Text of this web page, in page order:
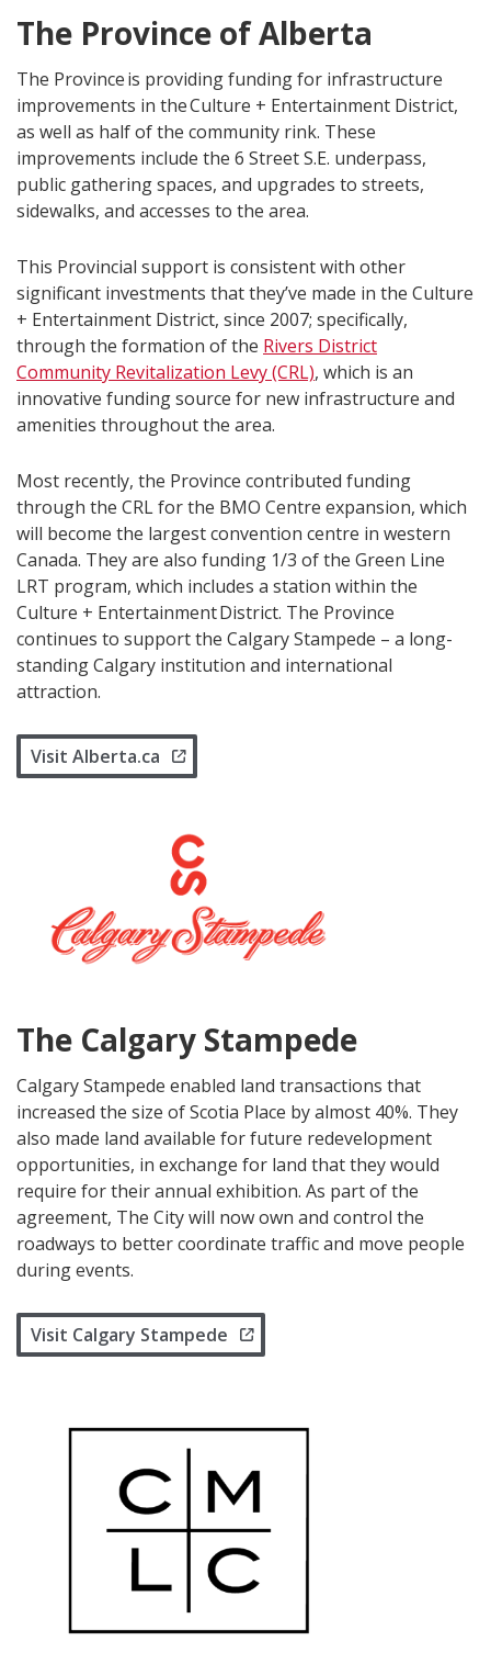
The Province of Alberta
The Province is providing funding for infrastructure
improvements in the Culture + Entertainment District,
as well as half of the community rink. These
improvements include the 6 Street S.E. underpass,
public gathering spaces, and upgrades to streets,
sidewalks, and accesses to the area.
This Provincial support is consistent with other
significant investments that they’ve made in the Culture
+ Entertainment District, since 2007; specifically,
through the formation of the Rivers District
Community Revitalization Levy (CRL), which is an
innovative funding source for new infrastructure and
amenities throughout the area.
Most recently, the Province contributed funding
through the CRL for the BMO Centre expansion, which
will become the largest convention centre in western
Canada. They are also funding 1/3 of the Green Line
LRT program, which includes a station within the
Culture + Entertainment District. The Province
continues to support the Calgary Stampede – a long-
standing Calgary institution and international
attraction.
Visit Alberta.ca
The Calgary Stampede
Calgary Stampede enabled land transactions that
increased the size of Scotia Place by almost 40%. They
also made land available for future redevelopment
opportunities, in exchange for land that they would
require for their annual exhibition. As part of the
agreement, The City will now own and control the
roadways to better coordinate traffic and move people
during events.
Visit Calgary Stampede